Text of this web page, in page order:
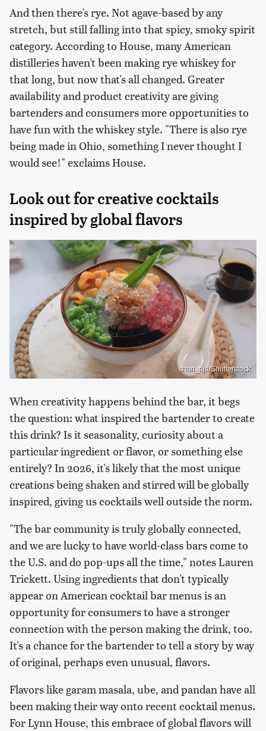
And then there's rye. Not agave-based by any
stretch, but still falling into that spicy, smoky spirit
category. According to House, many American
distilleries haven't been making rye whiskey for
that long, but now that's all changed. Greater
availability and product creativity are giving
bartenders and consumers more opportunities to
have fun with the whiskey style. "There is also rye
being made in Ohio, something I never thought I
would see!" exclaims House.
Look out for creative cocktails
inspired by global flavors
shan_aja/Shutterstock
When creativity happens behind the bar, it begs
the question: what inspired the bartender to create
this drink? Is it seasonality, curiosity about a
particular ingredient or flavor, or something else
entirely? In 2026, it's likely that the most unique
creations being shaken and stirred will be globally
inspired, giving us cocktails well outside the norm.
"The bar community is truly globally connected,
and we are lucky to have world-class bars come to
the U.S. and do pop-ups all the time," notes Lauren
Trickett. Using ingredients that don't typically
appear on American cocktail bar menus is an
opportunity for consumers to have a stronger
connection with the person making the drink, too.
It's a chance for the bartender to tell a story by way
of original, perhaps even unusual, flavors.
Flavors like garam masala, ube, and pandan have all
been making their way onto recent cocktail menus.
For Lynn House, this embrace of global flavors will